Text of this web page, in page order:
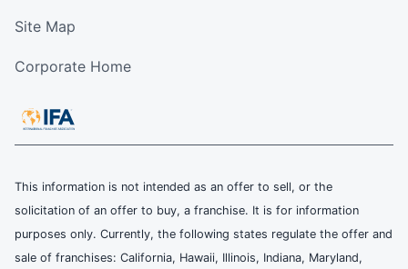
Site Map
Corporate Home
This information is not intended as an offer to sell, or the
solicitation of an offer to buy, a franchise. It is for information
purposes only. Currently, the following states regulate the offer and
sale of franchises: California, Hawaii, Illinois, Indiana, Maryland,